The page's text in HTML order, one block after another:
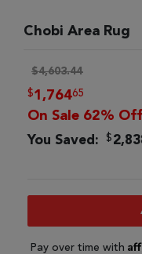
Chobi Area Rug
$4,603.44
$1,76465
On Sale 62% Off
You Saved: $
Pay over time with